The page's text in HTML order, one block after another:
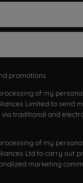
promotions
of my
Limited to send
traditional and
of my
Ltd to carry out
marketing